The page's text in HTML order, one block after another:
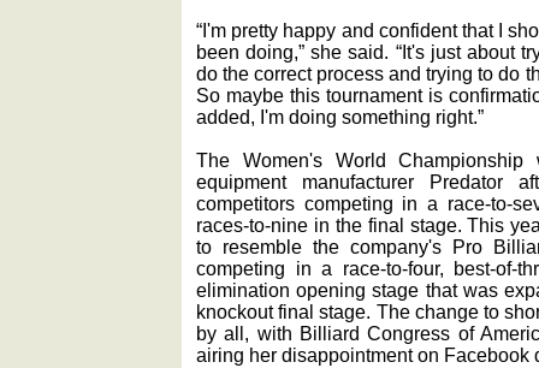
“I'm pretty happy and confident that I
been doing,” she said. “It's just about
do the correct process and trying to do
So maybe this tournament is
added, I'm doing something right.”
The Women's World
equipment manufacturer Predator
competitors competing in a race-to-
races-to-nine in the final stage. This
to resemble the company's Pro
competing in a race-to-four, best-of-
elimination opening stage that was
knockout final stage. The change to
by all, with Billiard Congress of
airing her disappointment on Facebook